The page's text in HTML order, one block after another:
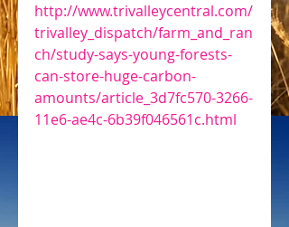
http://www.trivalleycentral.com/
trivalley_dispatch/farm_and_ran
ch/study-says-young-forests-
can-store-huge-carbon-
amounts/article_3d7fc570-3266-
11e6-ae4c-6b39f046561c.html